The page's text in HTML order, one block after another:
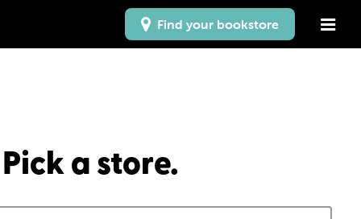
Find your bookstore
Pick a store.